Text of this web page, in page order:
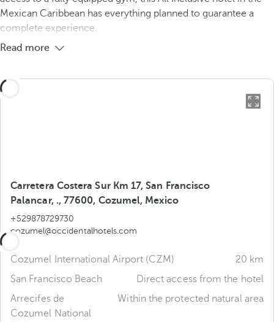
Mexican Caribbean has everything planned to guarantee a
complete experience.
Read more
Carretera Costera Sur Km 17, San Francisco
Palancar, ., 77600, Cozumel, Mexico
+529878729730
cozumel@occidentalhotels.com
Cozumel International Airport (CZM)
20 km
San Francisco Beach
Direct access from the hotel
Arrecifes de
Cozumel National
Within the protected natural area